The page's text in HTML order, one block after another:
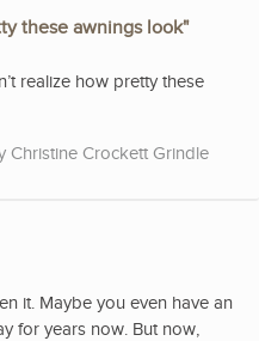
these awnings look"
realize how pretty these
Christine Crockett Grindle
it. Maybe you even have an
for years now. But now,